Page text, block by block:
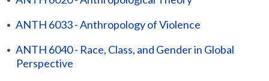
• ANTH 6033 - Anthropology of Violence
• ANTH 6040 - Race, Class, and Gender in Global
Perspective